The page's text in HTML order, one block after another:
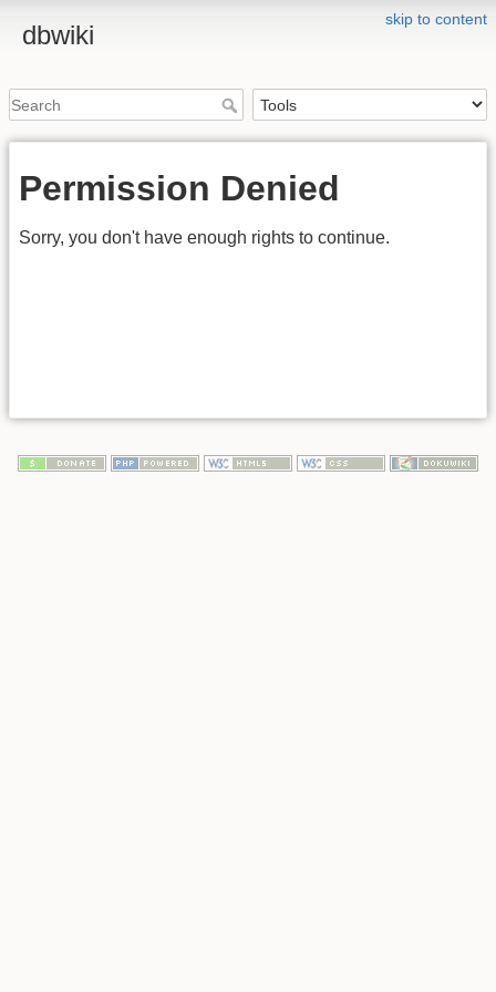
skip to content
dbwiki
Permission Denied
Sorry, you don't have enough rights to continue.